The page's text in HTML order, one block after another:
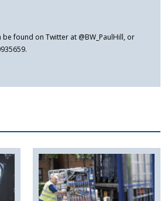
found on Twitter at @BW_PaulHill, or